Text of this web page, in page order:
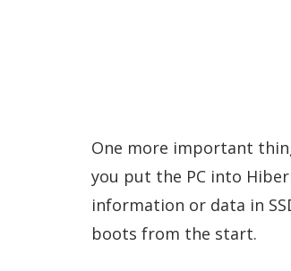
One more important
you put the PC into
information or data in
boots from the start.